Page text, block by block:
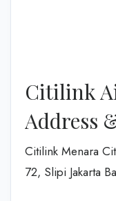
Citilink
Address
Citilink Menara
72, Slipi Jakarta